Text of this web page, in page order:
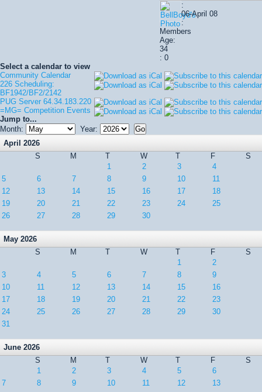
:
06-April 08
:
Members
Age:
34
: 0
Select a calendar to view
Community Calendar
226 Scheduling:
BF1942/BF2/2142
PUG Server 64.34.183.220
=MG= Competition Events
Jump to...
Month:
Year:
April 2026
S
M T W T F
S
1
2 3
4
5
6 7 8 9 10
11
12
13 14 15 16 17
18
19
20 21 22 23 24
25
26
27 28 29 30
May 2026
S
M T W T F
S
1
2
3
4 5 6 7 8
9
10
11 12 13 14 15
16
17
18 19 20 21 22
23
24
25 26 27 28 29
30
31
June 2026
S
M T W T F
S
1
2 3 4 5
6
7
8 9 10 11 12
13